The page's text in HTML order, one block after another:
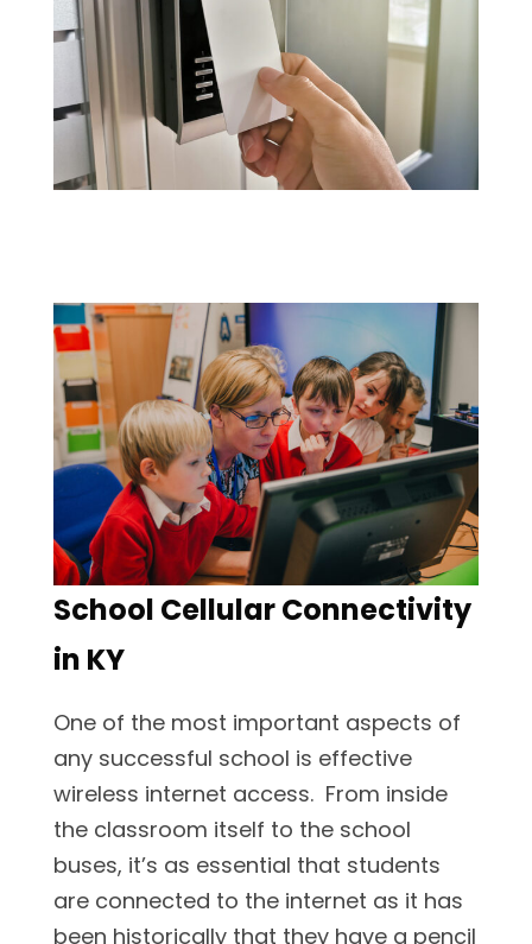
School Cellular Connectivity
in KY
One of the most important aspects of
any successful school is effective
wireless internet access. From inside
the classroom itself to the school
buses, it’s as essential that students
are connected to the internet as it has
been historically that they have a pencil